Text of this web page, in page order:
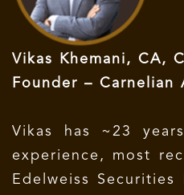
Vikas Khemani, CA,
Founder – Carnelian
Vikas has ~23
experience, most
Edelweiss